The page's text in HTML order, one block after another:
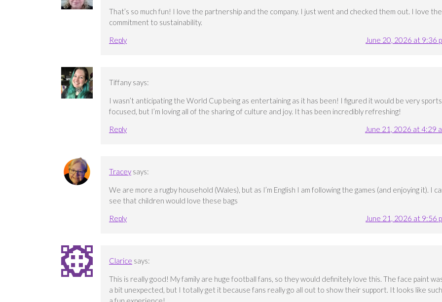
That’s so much fun! I love the partnership and the company. I just went and checked them out. I love
commitment to sustainability.
Reply
June 20, 2026 at 9:36
Tiffany says:
I wasn’t anticipating the World Cup being as entertaining as it has been! I figured it would be very sports
focused, but I’m loving all of the sharing of culture and joy. It has been incredibly refreshing!
Reply
June 21, 2026 at 4:29
Tracey says:
We are more a rugby household (Wales), but as I’m English I am following the games (and enjoying it). I
see that children would love these bags
Reply
June 21, 2026 at 9:56
Clarice says:
This is really good! My family are huge football fans, so they would definitely love this. The face paint
a bit unexpected, but I totally get it because fans really go all out to show their support. It looks like such